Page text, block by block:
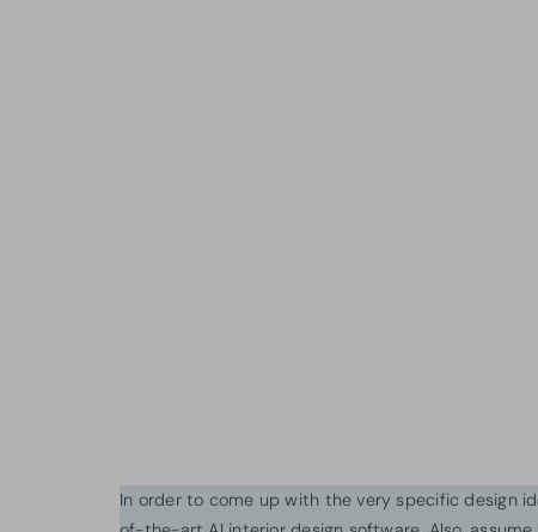
In order to come up with the very specific design